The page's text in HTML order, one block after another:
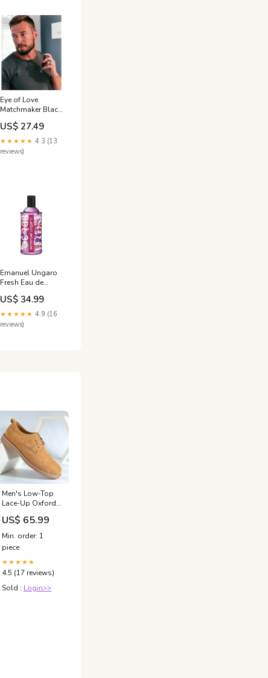
Eye of Love
Matchmaker Black
Diamond
Pheromone
Cologne to
Attract Her - 10ml
Travel Size
US$ 27.49
★★★★★ 4.3 (13
reviews)
Emanuel Ungaro
Fresh Eau de
Toilette (EDT)
Femme Le baume
US$ 34.99
★★★★★ 4.9 (16
reviews)
Men's Low-Top
Lace-Up Oxfords
Timeless Style
And All-Day
Comfort For The
Gentleman
Size:12
US$ 65.99
Min. order: 1
piece
★★★★★
4.5 (17 reviews)
Sold : Login>>